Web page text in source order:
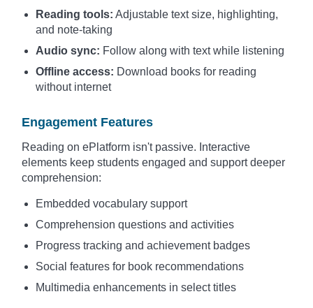
Reading tools: Adjustable text size, highlighting,
and note-taking
Audio sync: Follow along with text while listening
Offline access: Download books for reading
without internet
Engagement Features
Reading on ePlatform isn't passive. Interactive
elements keep students engaged and support deeper
comprehension:
Embedded vocabulary support
Comprehension questions and activities
Progress tracking and achievement badges
Social features for book recommendations
Multimedia enhancements in select titles